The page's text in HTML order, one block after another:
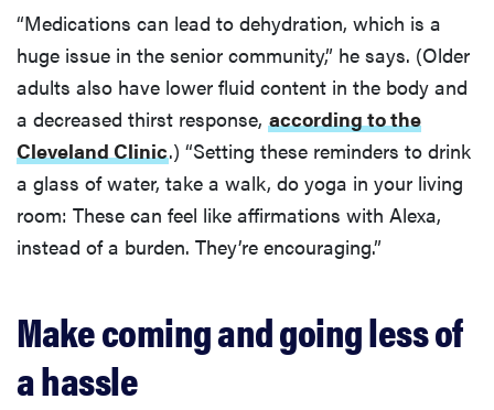
“Medications can lead to dehydration, which is a
huge issue in the senior community,” he says. (Older
adults also have lower fluid content in the body and
a decreased thirst response, according to the
Cleveland Clinic.) “Setting these reminders to drink
a glass of water, take a walk, do yoga in your living
room: These can feel like affirmations with Alexa,
instead of a burden. They’re encouraging.”
Make coming and going less of
a hassle